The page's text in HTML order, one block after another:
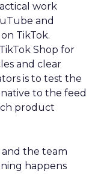
work
and
TikTok.
Shop for
and clear
is to test the
to the feed
product
the team
happens